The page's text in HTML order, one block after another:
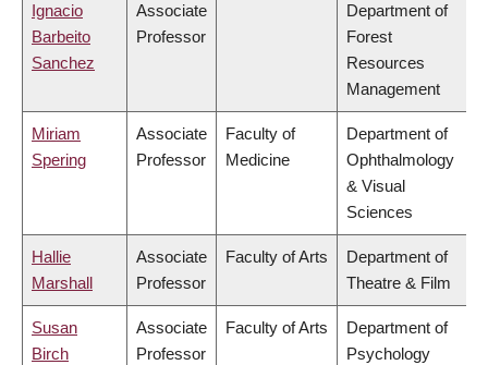
Ignacio
Barbeito
Sanchez
Associate
Professor
Department of
Forest
Resources
Management
Miriam
Spering
Associate
Professor
Faculty of
Medicine
Department of
Ophthalmology
& Visual
Sciences
Hallie
Marshall
Associate
Professor
Faculty of Arts
Department of
Theatre & Film
Susan
Birch
Associate
Professor
Faculty of Arts
Department of
Psychology